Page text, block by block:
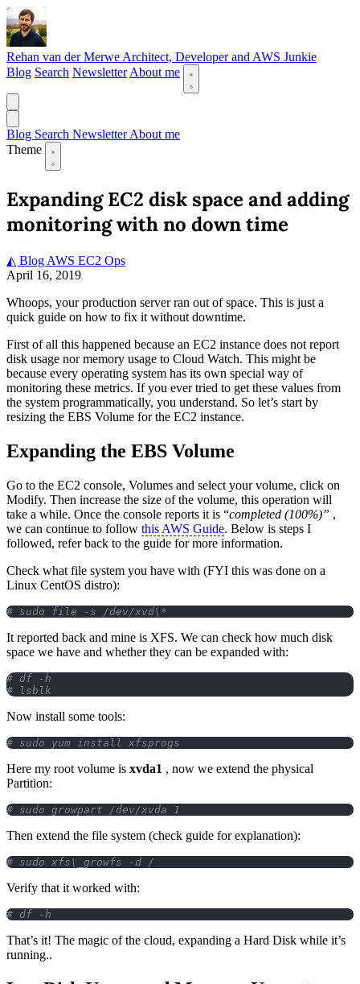
Rehan van der Merwe Architect, Developer and AWS Junkie
Blog Search Newsletter About me
Blog Search NewsletterAbout me
Theme
Expanding EC2 disk space and adding
monitoring with no down time
◭ Blog AWS EC2 Ops
April 16, 2019
Whoops, your production server ran out of space. This is just a
quick guide on how to fix it without downtime.
First of all this happened because an EC2 instance does not report
disk usage nor memory usage to Cloud Watch. This might be
because every operating system has its own special way of
monitoring these metrics. If you ever tried to get these values from
the system programmatically, you understand. So let’s start by
resizing the EBS Volume for the EC2 instance.
Expanding the EBS Volume
Go to the EC2 console, Volumes and select your volume, click on
Modify. Then increase the size of the volume, this operation will
take a while. Once the console reports it is “completed (100%)” ,
we can continue to follow this AWS Guide. Below is steps I
followed, refer back to the guide for more information.
Check what file system you have with (FYI this was done on a
Linux CentOS distro):
# sudo file -s /dev/xvd\*
It reported back and mine is XFS. We can check how much disk
space we have and whether they can be expanded with:
# df -h
# lsblk
Now install some tools:
# sudo yum install xfsprogs
Here my root volume is xvda1 , now we extend the physical
Partition:
# sudo growpart /dev/xvda 1
Then extend the file system (check guide for explanation):
# sudo xfs\_growfs -d /
Verify that it worked with:
# df -h
That’s it! The magic of the cloud, expanding a Hard Disk while it’s
running..